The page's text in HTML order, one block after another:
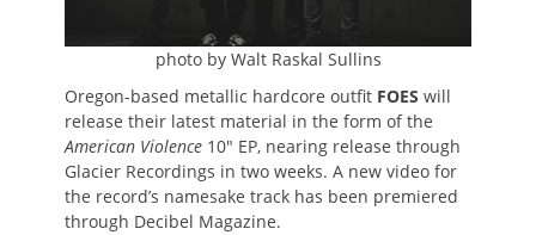
photo by Walt Raskal Sullins
Oregon-based metallic hardcore outfit FOES will
release their latest material in the form of the
American Violence 10″ EP, nearing release through
Glacier Recordings in two weeks. A new video for
the record’s namesake track has been premiered
through Decibel Magazine.